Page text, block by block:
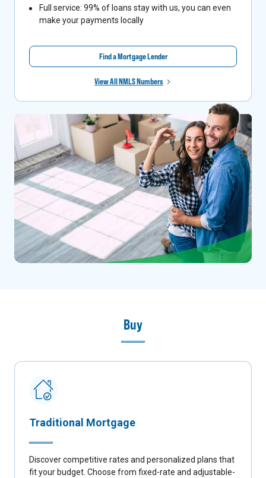
Full service: 99% of loans stay with us, you can even
make your payments locally
Find a Mortgage Lender
View All NMLS Numbers
Buy
Traditional Mortgage
Discover competitive rates and personalized plans that
fit your budget. Choose from fixed-rate and adjustable-